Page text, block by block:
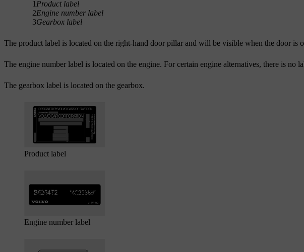
1 Product label
2Engine number label
3Gearbox label
The product label is located on the right-hand door pillar and will be visible when the door is
The engine number label is located on the engine. For certain engine alternatives, there is no
The gearbox label is located on the gearbox.
Product label
Engine number label